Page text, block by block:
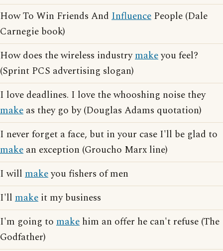
How To Win Friends And Influence People (Dale
Carnegie book)
How does the wireless industrymakeyou feel?
(Sprint PCS advertising slogan)
I love deadlines. I love the whooshing noise they
make as they go by (Douglas Adams quotation)
I never forget a face, but in your case I'll be glad to
make an exception (Groucho Marx line)
I will makeyou fishers of men
I'll make it my business
I'm going to make him an offer he can't refuse (The
Godfather)